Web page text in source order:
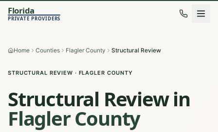
Florida
PRIVATE PROVIDERS
Home Counties Flagler County Structural Review
STRUCTURAL REVIEW · FLAGLER COUNTY
Structural Reviewin
FlaglerCounty